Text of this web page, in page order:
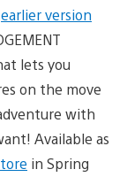
earlier version
lets you
on the move
with
Available as
in Spring